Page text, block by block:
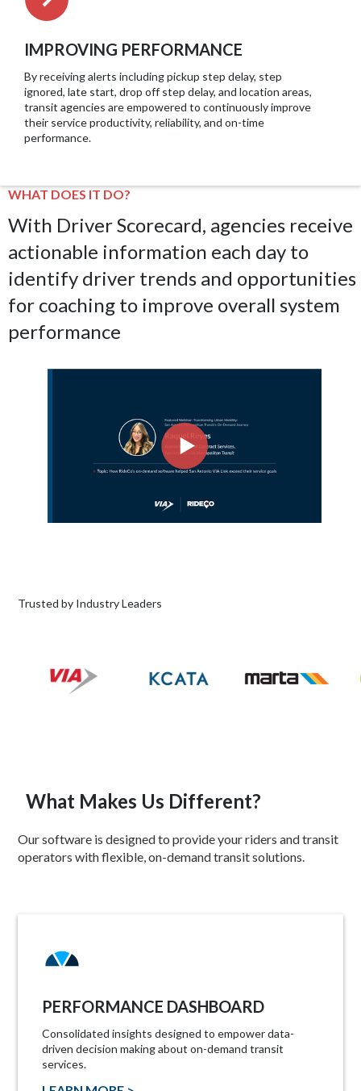
IMPROVING PERFORMANCE
By receiving alerts including pickup step delay, step
ignored, late start, drop off step delay, and location areas,
transit agencies are empowered to continuously improve
their service productivity, reliability, and on-time
performance.
WHAT DOES IT DO?
With Driver Scorecard, agencies receive
actionable information each day to
identify driver trends and opportunities
for coaching to improve overall system
performance
Trusted by Industry Leaders
What Makes Us Different?
Our software is designed to provide your riders and transit
operators with flexible, on-demand transit solutions.
PERFORMANCE DASHBOARD
Consolidated insights designed to empower data-
driven decision making about on-demand transit
services.